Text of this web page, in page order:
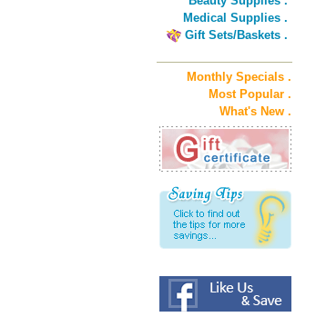
Medical Supplies .
Gift Sets/Baskets .
Monthly Specials .
Most Popular .
What's New .